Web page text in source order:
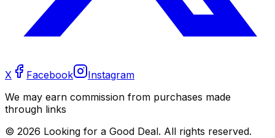
X Facebook
Instagram
We may earn commission from purchases made
through links
© 2026 Looking for a Good Deal. All rights reserved.